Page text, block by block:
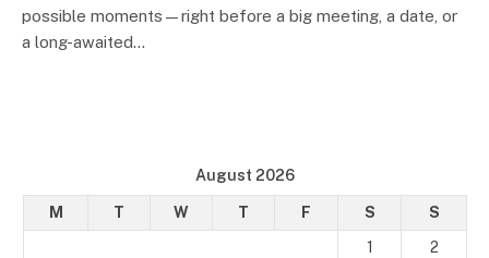
possible moments—right before a big meeting, a date, or
a long-awaited…
August 2026
M T W T F S
S
1
2